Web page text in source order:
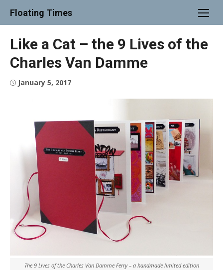
Floating Times
Like a Cat – the 9 Lives of the
Charles Van Damme
Posted
January 5, 2017
The 9 Lives of the Charles Van Damme Ferry – a handmade limited edition